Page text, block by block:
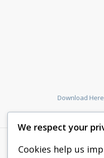
Download Here
We respect your
Cookies help us